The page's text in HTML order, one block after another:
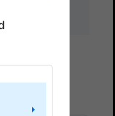
script